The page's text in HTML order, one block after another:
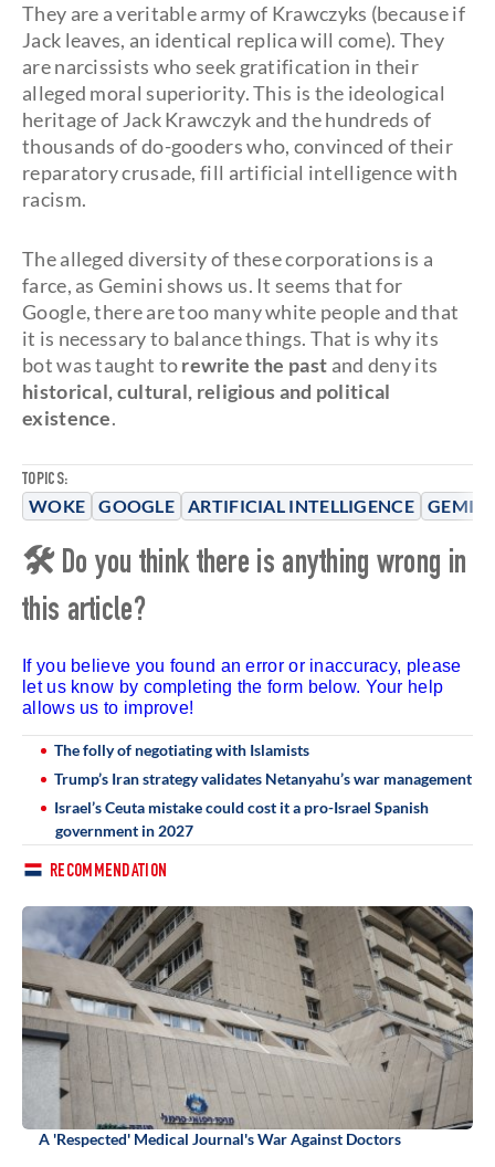
TOPICS:
WOKE GOOGLE ARTIFICIAL INTELLIGENCE GEMINI
They are a veritable army of Krawczyks (because if
Jack leaves, an identical replica will come). They
are narcissists who seek gratification in their
alleged moral superiority. This is the ideological
heritage of Jack Krawczyk and the hundreds of
thousands of do-gooders who, convinced of their
reparatory crusade, fill artificial intelligence with
racism.
The alleged diversity of these corporations is a
farce, as Gemini shows us. It seems that for
Google, there are too many white people and that
it is necessary to balance things. That is why its
bot was taught torewrite the past and deny its
historical, cultural, religious and political
existence.
🛠 Do you think there is anything wrong in
this article?
If you believe you found an error or inaccuracy, please
let us know by completing the form below. Your help
allows us to improve!
The folly of negotiating with Islamists
Trump’s Iran strategy validates Netanyahu’s war management
Israel’s Ceuta mistake could cost it a pro-Israel Spanish
government in 2027
RECOMMENDATION
A 'Respected' Medical Journal's War Against Doctors